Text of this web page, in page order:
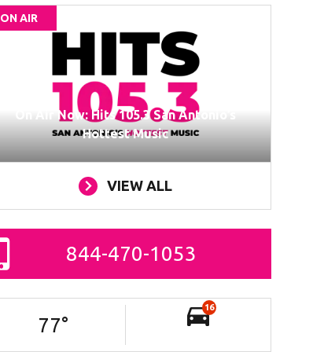
ON AIR
On Air Now: Hits 105.3 San Antonio’s
Hottest Music
VIEW ALL
844-470-1053
77°
16